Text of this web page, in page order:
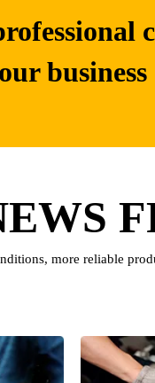
business
more reliable